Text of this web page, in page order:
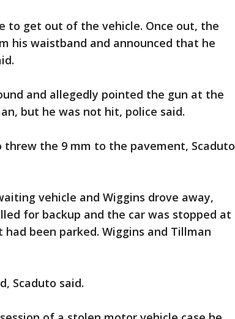
to get out of the vehicle. Once out, the
his waistband and announced that he
and allegedly pointed the gun at the
but he was not hit, police said.
threw the 9 mm to the pavement, Scaduto
vehicle and Wiggins drove away,
for backup and the car was stopped at
been parked. Wiggins and Tillman
Scaduto said.